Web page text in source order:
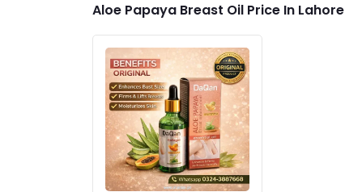
Aloe Papaya Breast Oil Price In Lahore